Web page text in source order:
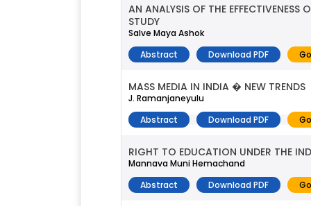
AN ANALYSIS OF THE
STUDY
Salve Maya Ashok
Abstract
Download PDF
MASS MEDIA IN INDIA � NEW TRENDS
J. Ramanjaneyulu
Abstract
Download PDF
RIGHT TO EDUCATION UNDER THE
Mannava Muni Hemachand
Abstract
Download PDF